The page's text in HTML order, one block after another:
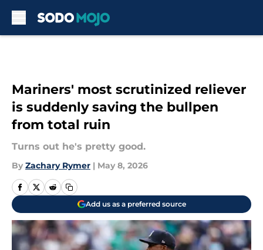
Mariners' most scrutinized reliever
is suddenly saving the bullpen
from total ruin
Turns out he's pretty good.
By Zachary Rymer | May 8, 2026
Add us as a preferred source